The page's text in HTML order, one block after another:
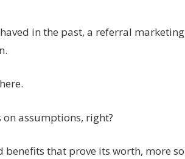
in the past, a referral marketing
assumptions, right?
benefits that prove its worth, more so